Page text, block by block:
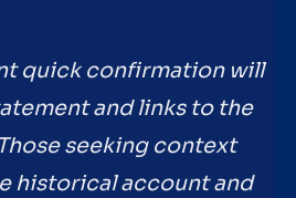
quick confirmation will
and links to the
seeking context
historical account and